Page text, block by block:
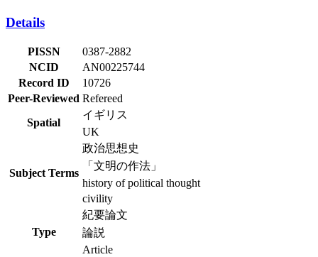
Details
PISSN
0387-2882
NCID
AN00225744
Record ID
10726
Peer-Reviewed Refereed
Spatial
イギリス
UK
Subject Terms
政治思想史
「文明の作法」
history of political thought
civility
Type
紀要論文
論説
Article